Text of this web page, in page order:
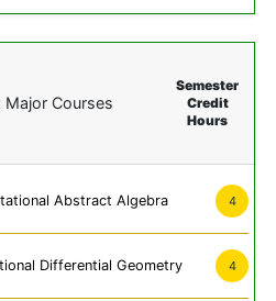
Courses
Semester
Credit
Hours
Abstract Algebra 4
Differential Geometry 4